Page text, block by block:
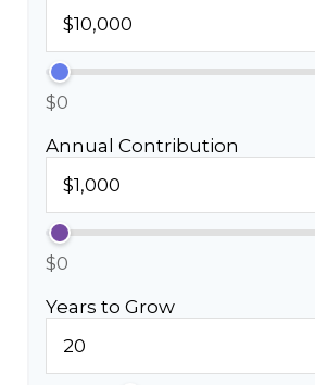
$0
Annual Contribution
$0
Years to Grow